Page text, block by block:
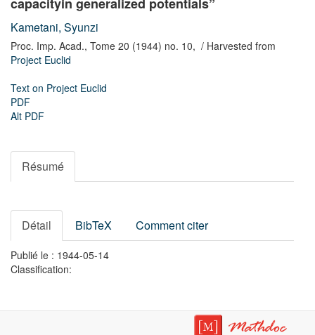
Kametani, Syunzi
Proc. Imp. Acad., Tome 20 (1944) no. 10, / Harvested from
Project Euclid
Text on Project Euclid
PDF
Alt PDF
Résumé
Détail BibTeX Comment citer
Publié le : 1944-05-14
Classification: